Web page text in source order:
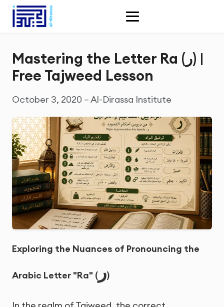
Mastering the Letter Ra (ر) |
Free Tajweed Lesson
October 3, 2020 – Al-Dirassa Institute
Exploring the Nuances of Pronouncing the
Arabic Letter "Ra" ( ر)